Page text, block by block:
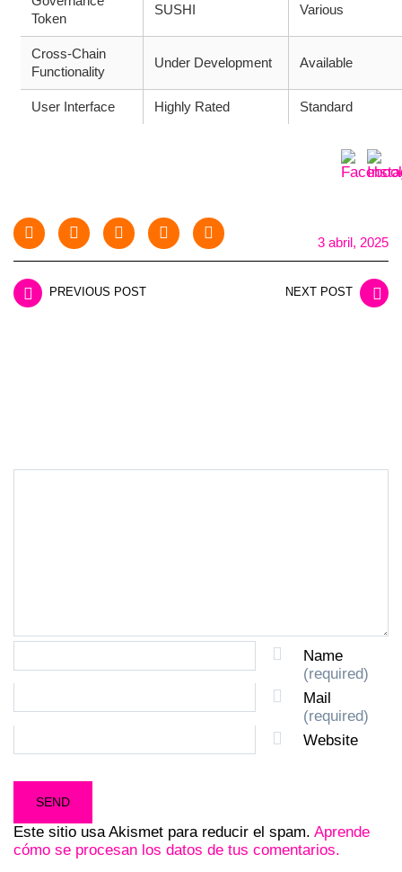
Token
SUSHI Various
Cross-Chain
Functionality
Under Development Available
User Interface Highly Rated Standard
3 abril, 2025
PREVIOUS POST NEXT POST
Name
(required)
Mail
(required)
Website
Este sitio usa Akismet para reducir el spam. Aprende
cómo se procesan los datos de tus comentarios.